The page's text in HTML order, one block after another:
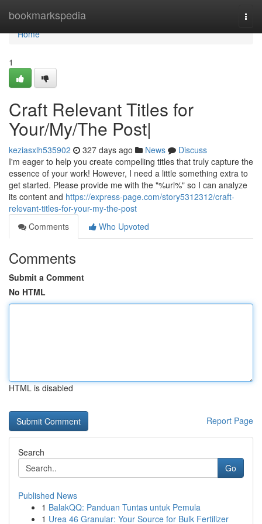
bookmarkspedia
Home
Home
1
Craft Relevant Titles for
Your/My/The Post|
keziasxlh535902 327 days ago News
Discuss
I'm eager to help you create compelling titles that truly capture the
essence of your work! However, I need a little something extra to
get started. Please provide me with the "%url%" so I can analyze
its content and https://express-page.com/story5312312/craft-
relevant-titles-for-your-my-the-post
Comments
Who Upvoted
Comments
Submit a Comment
No HTML
HTML is disabled
Report Page
Search
Go
Published News
1 BalakQQ: Panduan Tuntas untuk Pemula
1 Urea 46 Granular: Your Source for Bulk Fertilizer